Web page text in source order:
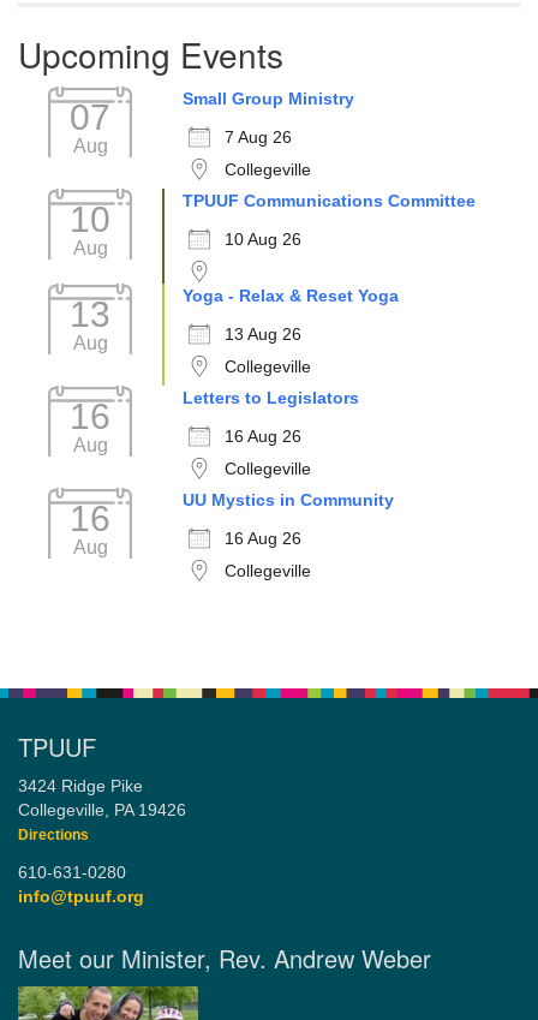
Upcoming Events
07
Aug
Small Group Ministry
7 Aug 26
Collegeville
10
Aug
TPUUF Communications Committee
10 Aug 26
13
Aug
Yoga - Relax & Reset Yoga
13 Aug 26
Collegeville
16
Aug
Letters to Legislators
16 Aug 26
Collegeville
16
Aug
UU Mystics in Community
16 Aug 26
Collegeville
TPUUF
3424 Ridge Pike
Collegeville, PA 19426
Directions
610-631-0280
info@tpuuf.org
Meet our Minister, Rev. Andrew Weber